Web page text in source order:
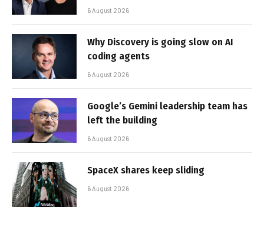
6 August 2026
Why Discovery is going slow on AI
coding agents
6 August 2026
Google’s Gemini leadership team has
left the building
6 August 2026
SpaceX shares keep sliding
6 August 2026